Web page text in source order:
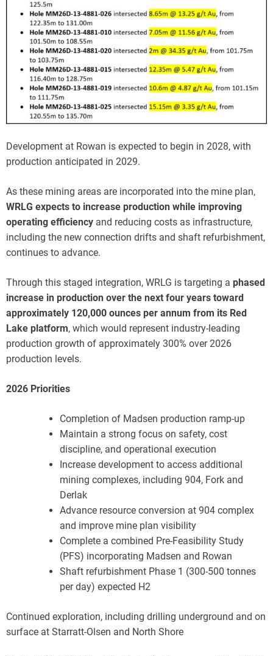
Development at Rowan is expected to begin in 2028, with
production anticipated in 2029.
As these mining areas are incorporated into the mine plan,
WRLG expects to increase production while improving
operating efficiency and reducing costs as infrastructure,
including the new connection drifts and shaft refurbishment,
continues to advance.
Through this staged integration, WRLG is targeting a phased
increase in production over the next four years toward
approximately 120,000 ounces per annum from its Red
Lake platform, which would represent industry-leading
production growth of approximately 300% over 2026
production levels.
2026 Priorities
Completion of Madsen production ramp-up
Maintain a strong focus on safety, cost
discipline, and operational execution
Increase development to access additional
mining complexes, including 904, Fork and
Derlak
Advance resource conversion at 904 complex
and improve mine plan visibility
Complete a combined Pre-Feasibility Study
(PFS) incorporating Madsen and Rowan
Shaft refurbishment Phase 1 (300-500 tonnes
per day) expected H2
Continued exploration, including drilling underground and on
surface at Starratt-Olsen and North Shore